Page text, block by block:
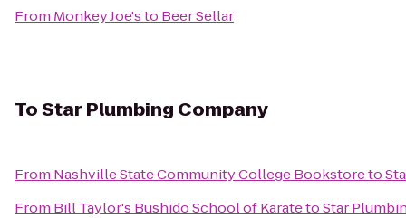
From Monkey Joe'sto Beer Sellar
ToStar Plumbing Company
From Nashville State Community College Bookstoreto
From Bill Taylor's Bushido School of KaratetoStar